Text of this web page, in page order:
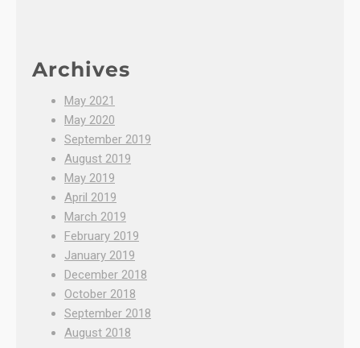
Archives
May 2021
May 2020
September 2019
August 2019
May 2019
April 2019
March 2019
February 2019
January 2019
December 2018
October 2018
September 2018
August 2018